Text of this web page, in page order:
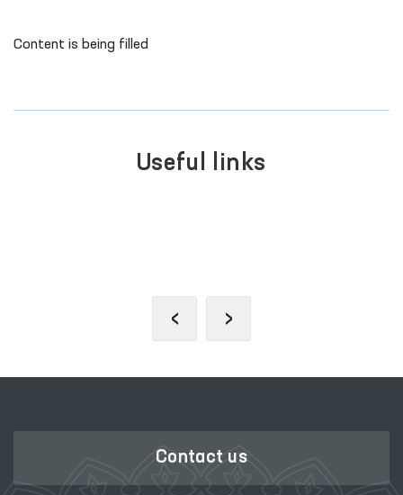
Content is being filled
Useful links
‹ ›
Contact us